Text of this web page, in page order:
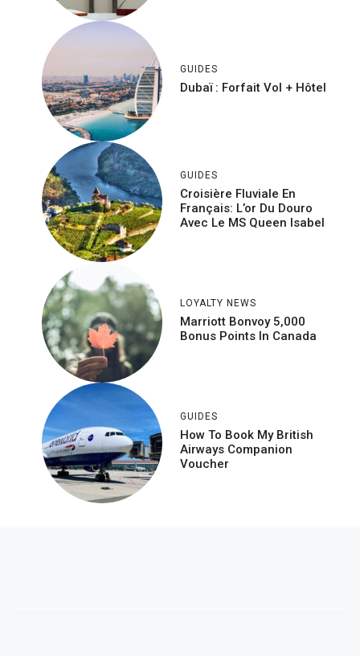
GUIDES
Dubaï : Forfait Vol + Hôtel
GUIDES
Croisière Fluviale En
Français: L’or Du Douro
Avec Le MS Queen Isabel
LOYALTY NEWS
Marriott Bonvoy 5,000
Bonus Points In Canada
GUIDES
How To Book My British
Airways Companion
Voucher